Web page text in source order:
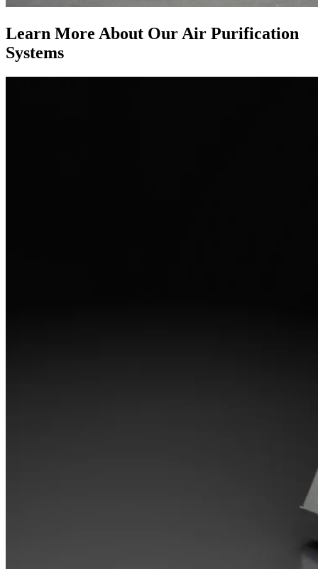
Learn More About Our Air Purification
Systems